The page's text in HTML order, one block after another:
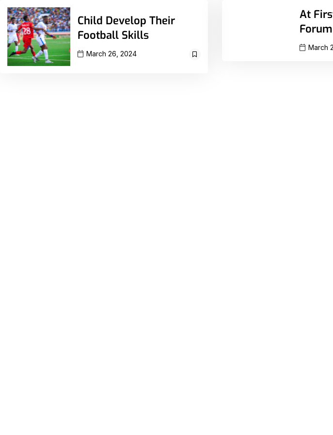
Child Develop Their
Football Skills
March 26, 2024
At
March